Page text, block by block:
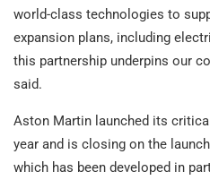
world-class technologies to
expansion plans, including
this partnership underpins our
said.
Aston Martin launched its
year and is closing on the
which has been developed in